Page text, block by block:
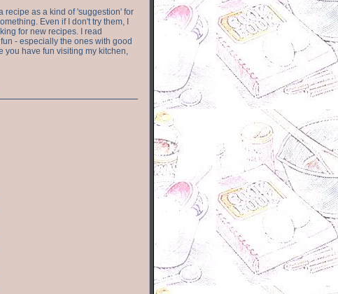
recipe as a kind of 'suggestion' for
Even if I don't try them, I
for new recipes. I read
- especially the ones with good
you have fun visiting my kitchen,